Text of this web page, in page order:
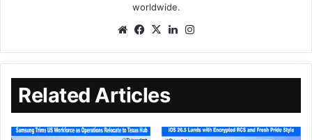
worldwide.
Related Articles